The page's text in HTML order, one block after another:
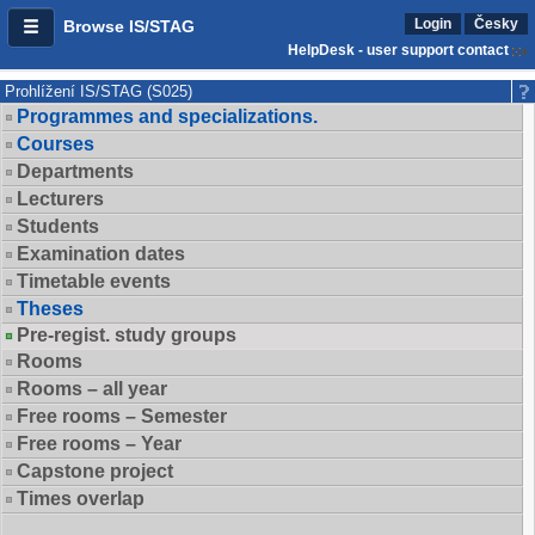
Browse IS/STAG Login
Česky
HelpDesk - user support contact
Prohlížení IS/STAG (S025)
Programmes and specializations.
Courses
Departments
Lecturers
Students
Examination dates
Timetable events
Theses
Pre-regist. study groups
Rooms
Rooms – all year
Free rooms – Semester
Free rooms – Year
Capstone project
Times overlap